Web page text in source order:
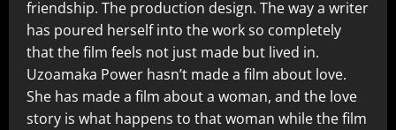
friendship. The production design. The way a writer
has poured herself into the work so completely
that the film feels not just made but lived in.
Uzoamaka Power hasn’t made a film about love.
She has made a film about a woman, and the love
story is what happens to that woman while the film